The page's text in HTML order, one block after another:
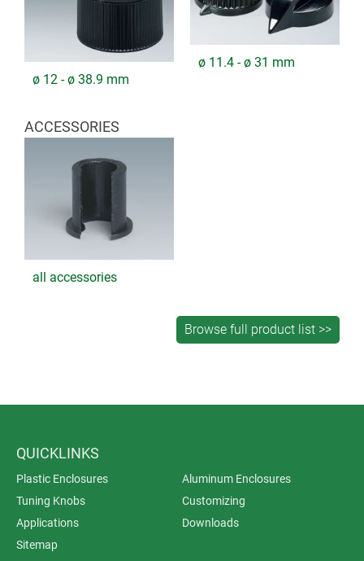
ø 12 - ø 38.9 mm
ø 11.4 - ø 31 mm
ACCESSORIES
all accessories
QUICKLINKS
Plastic Enclosures
Aluminum Enclosures
Tuning Knobs
Customizing
Applications
Downloads
Sitemap